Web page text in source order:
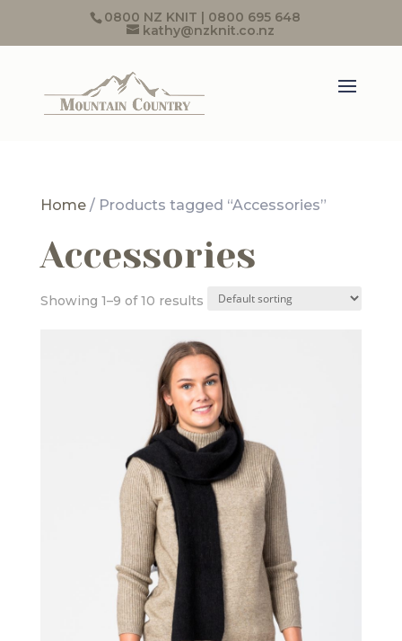
0800 NZ KNIT | 0800 695 648
kathy@nzknit.co.nz
Home/ Products tagged “Accessories”
Accessories
Showing 1–9 of 10 results